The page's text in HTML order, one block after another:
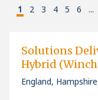
1
2 3 4 5 6 ...
Solutions
Hybrid
England,